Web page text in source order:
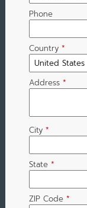
Phone
Country *
Address *
City *
State *
ZIP Code *